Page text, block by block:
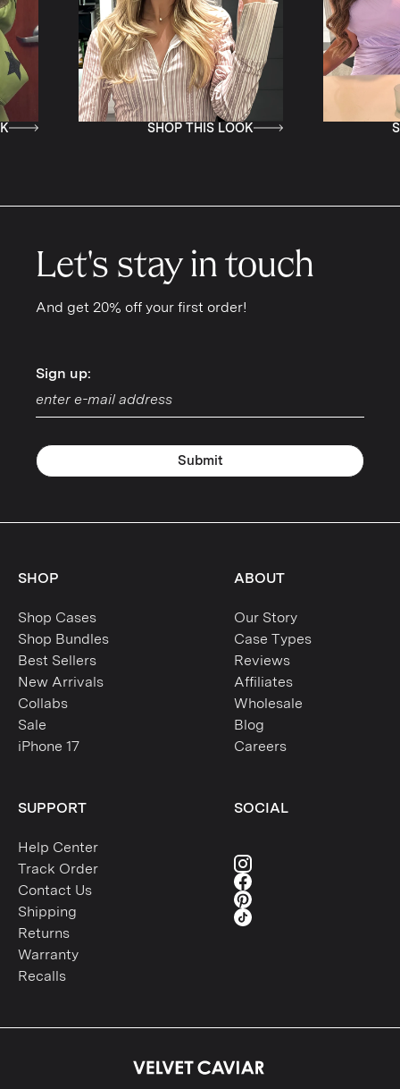
SHOP THIS LOOK SHOP
Let's stay in touch
And get 20% off your first order!
Sign up:
Sign up:
Submit
SHOP
Shop Cases
Shop Bundles
Best Sellers
New Arrivals
Collabs
Sale
iPhone 17
ABOUT
Our Story
Case Types
Reviews
Affiliates
Wholesale
Blog
Careers
SUPPORT
Help Center
Track Order
Contact Us
Shipping
Returns
Warranty
Recalls
SOCIAL